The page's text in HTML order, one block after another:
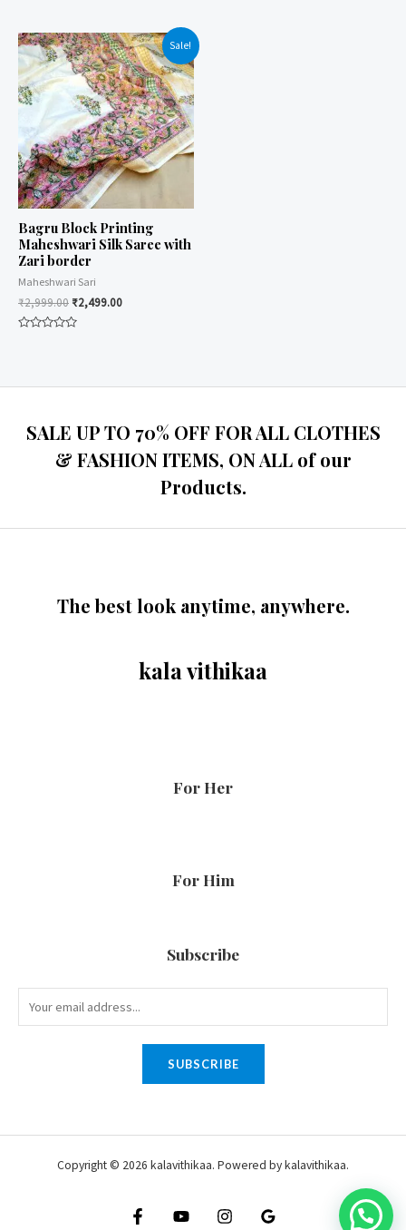
of
5
Sale!
Bagru Block Printing
Maheshwari Silk Saree with
Zari border
Maheshwari Sari
₹2,999.00 ₹2,499.00
SALE UP TO 70% OFF FOR ALL CLOTHES
& FASHION ITEMS, ON ALL of our
Products.
The best look anytime, anywhere.
kala vithikaa
For Her
For Him
Subscribe
SUBSCRIBE
Copyright © 2026 kalavithikaa. Powered by kalavithikaa.